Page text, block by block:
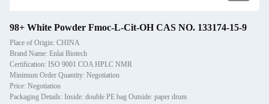
98+ White Powder Fmoc-L-Cit-OH CAS NO. 133174-15-9
Place of Origin: CHINA
Brand Name: Enlai Biotech
Certification: ISO 9001 COA HPLC NMR
Minimum Order Quantity: Negotiation
Price: Negotiation
Packaging Details: Inside: double PE bag Outside: paper drum